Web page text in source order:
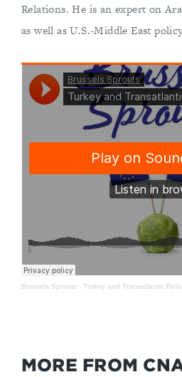
Relations. He is an expert on
as well as U.S.-Middle East
Brussels Sprouts · Turkey and Transatlantic Relations:
MORE FROM